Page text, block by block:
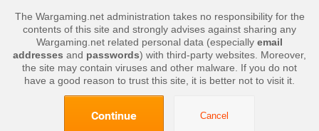
The Wargaming.net administration takes no responsibility for the
contents of this site and strongly advises against sharing any
Wargaming.net related personal data (especially email
addresses and passwords) with third-party websites. Moreover,
the site may contain viruses and other malware. If you do not
have a good reason to trust this site, it is better not to visit it.
Continue Cancel